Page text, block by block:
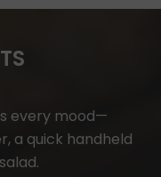
every mood—
a quick handheld